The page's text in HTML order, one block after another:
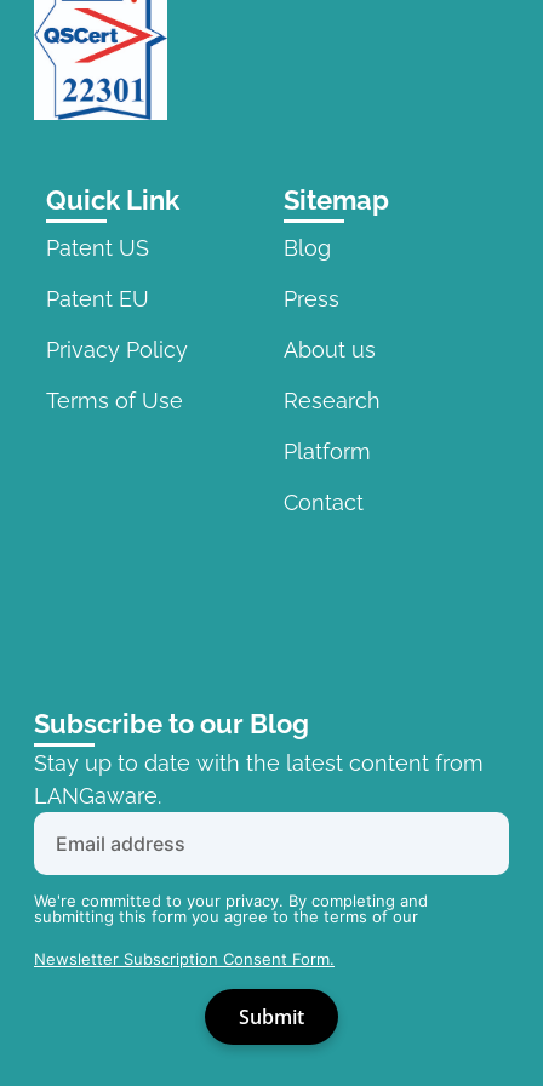
Quick Link
Patent US
Patent EU
Privacy Policy
Terms of Use
Sitemap
Blog
Press
About us
Research
Platform
Contact
Subscribe to our Blog
Stay up to date with the latest content from
LANGaware.
We're committed to your privacy. By completing and
submitting this form you agree to the terms of our
Newsletter Subscription Consent Form.